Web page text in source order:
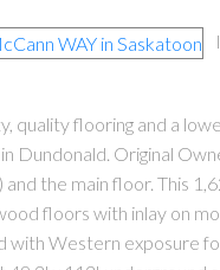
quality flooring and a
Dundonald. Original
the main floor. This
floors with inlay on
with Western exposure